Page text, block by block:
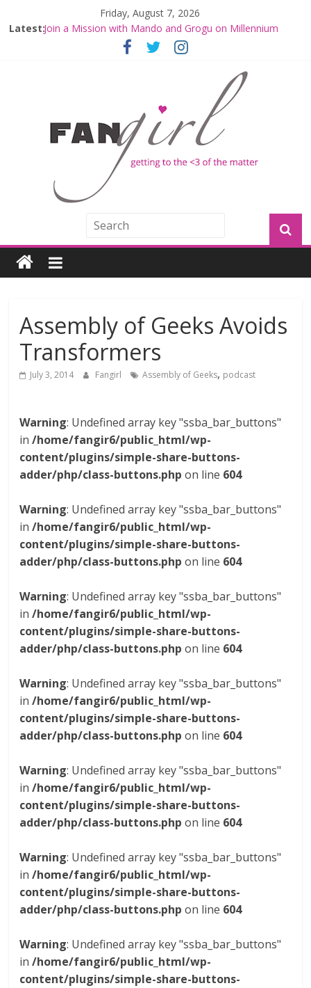
Friday, August 7, 2026
Latest:Join a Mission with Mando and Grogu on Millennium
Falcon Smuggler’s Run
Hyperspace Theories: Star Wars Returns to Theaters
Limited-Time THE MANDALORIAN AND GROGU
Offerings at Disney World
Fangirls Going Rogue: The Mandalorian and Grogu
Review
Fangirls Going Rogue Interview With Dave Filoni and Jon
Assembly of Geeks Avoids
Transformers
July 3, 2014 Fangirl Assembly of Geeks, podcast
Warning: Undefined array key "ssba_bar_buttons"
in/home/fangir6/public_html/wp-
content/plugins/simple-share-buttons-
adder/php/class-buttons.php on line 604
Warning: Undefined array key "ssba_bar_buttons"
in/home/fangir6/public_html/wp-
content/plugins/simple-share-buttons-
adder/php/class-buttons.php on line 604
Warning: Undefined array key "ssba_bar_buttons"
in/home/fangir6/public_html/wp-
content/plugins/simple-share-buttons-
adder/php/class-buttons.php on line 604
Warning: Undefined array key "ssba_bar_buttons"
in/home/fangir6/public_html/wp-
content/plugins/simple-share-buttons-
adder/php/class-buttons.php on line 604
Warning: Undefined array key "ssba_bar_buttons"
in/home/fangir6/public_html/wp-
content/plugins/simple-share-buttons-
adder/php/class-buttons.php on line 604
Warning: Undefined array key "ssba_bar_buttons"
in/home/fangir6/public_html/wp-
content/plugins/simple-share-buttons-
adder/php/class-buttons.php on line 604
Warning: Undefined array key "ssba_bar_buttons"
in/home/fangir6/public_html/wp-
content/plugins/simple-share-buttons-